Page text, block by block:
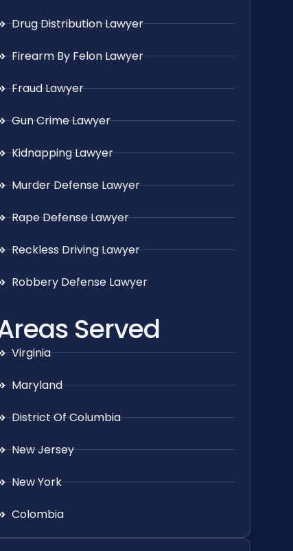
Drug Distribution Lawyer
Firearm By Felon Lawyer
Fraud Lawyer
Gun Crime Lawyer
Kidnapping Lawyer
Murder Defense Lawyer
Rape Defense Lawyer
Reckless Driving Lawyer
Robbery Defense Lawyer
Served
Virginia
Maryland
District Of Columbia
New Jersey
New York
Colombia